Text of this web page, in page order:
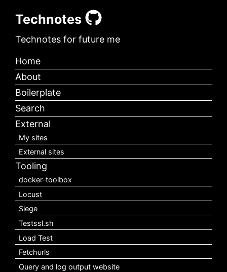
Technotes
Technotes for future me
Home
About
Boilerplate
Search
External
My sites
External sites
Tooling
docker-toolbox
Locust
Siege
Testssl.sh
Load Test
Fetchurls
Query and log output website